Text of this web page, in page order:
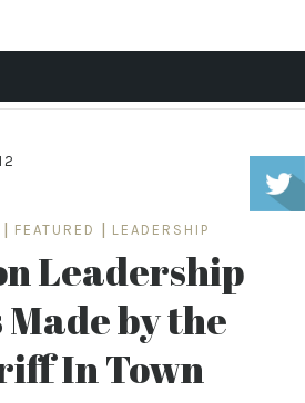
FEATURED LEADERSHIP
Leadership
by the
In Town